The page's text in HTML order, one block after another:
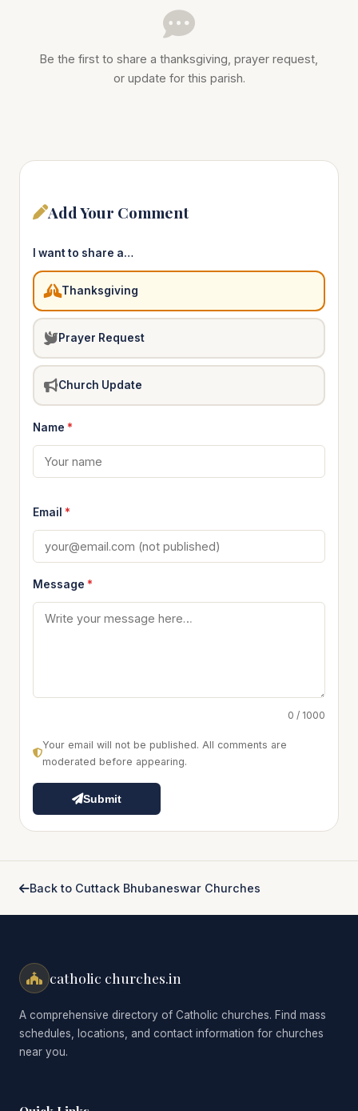
Be the first to share a thanksgiving, prayer request,
or update for this parish.
Add Your Comment
I want to share a…
Thanksgiving
Prayer Request
Church Update
Name *
Email *
Message *
0 / 1000
Your email will not be published. All comments are
moderated before appearing.
Submit
Back to Cuttack Bhubaneswar Churches
catholic churches.in
A comprehensive directory of Catholic churches. Find mass
schedules, locations, and contact information for churches
near you.